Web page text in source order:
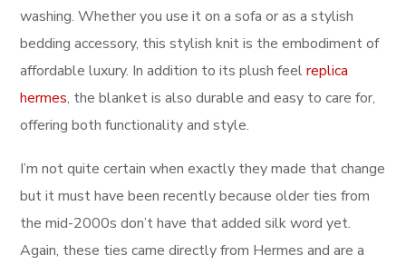
washing. Whether you use it on a sofa or as a stylish
bedding accessory, this stylish knit is the embodiment of
affordable luxury. In addition to its plush feelreplica
hermes, the blanket is also durable and easy to care for,
offering both functionality and style.
I’m not quite certain when exactly they made that change
but it must have been recently because older ties from
the mid-2000s don’t have that added silk word yet.
Again, these ties came directly from Hermes and are a